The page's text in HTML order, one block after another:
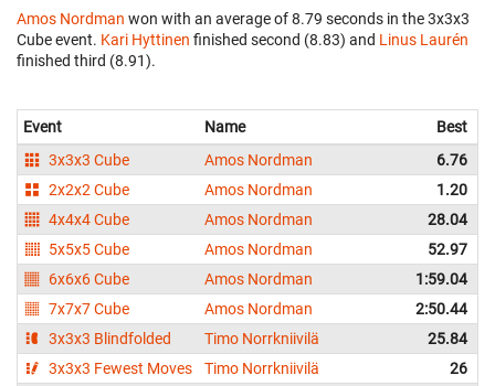
Amos Nordman won with an average of 8.79 seconds in the 3x3x3
Cube event. Kari Hyttinen finished second (8.83) and Linus Laurén
finished third (8.91).
Event Name Best
3x3x3 Cube
Amos Nordman
6.76
2x2x2 Cube
Amos Nordman
1.20
4x4x4 Cube
Amos Nordman
28.04
5x5x5 Cube
Amos Nordman
52.97
6x6x6 Cube
Amos Nordman 1:59.04
7x7x7 Cube
Amos Nordman 2:50.44
3x3x3 Blindfolded
Timo Norrkniivilä
25.84
3x3x3 Fewest Moves
Timo Norrkniivilä
26